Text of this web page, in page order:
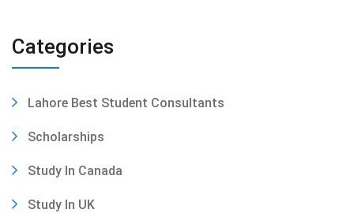
Categories
Lahore Best Student Consultants
Scholarships
Study In Canada
Study In UK